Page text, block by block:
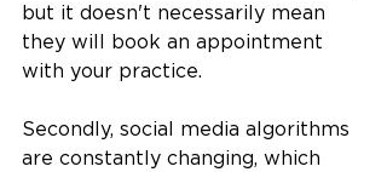
but it doesn't necessarily mean
they will book an appointment
with your practice.
Secondly, social media algorithms
are constantly changing, which